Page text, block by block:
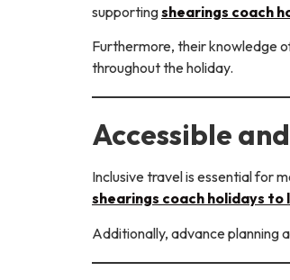
supportingshearings coach
Furthermore, their knowledge
throughout the holiday.
Accessible
Inclusive travel is essential for
shearings coach holidays to
Additionally, advance planning